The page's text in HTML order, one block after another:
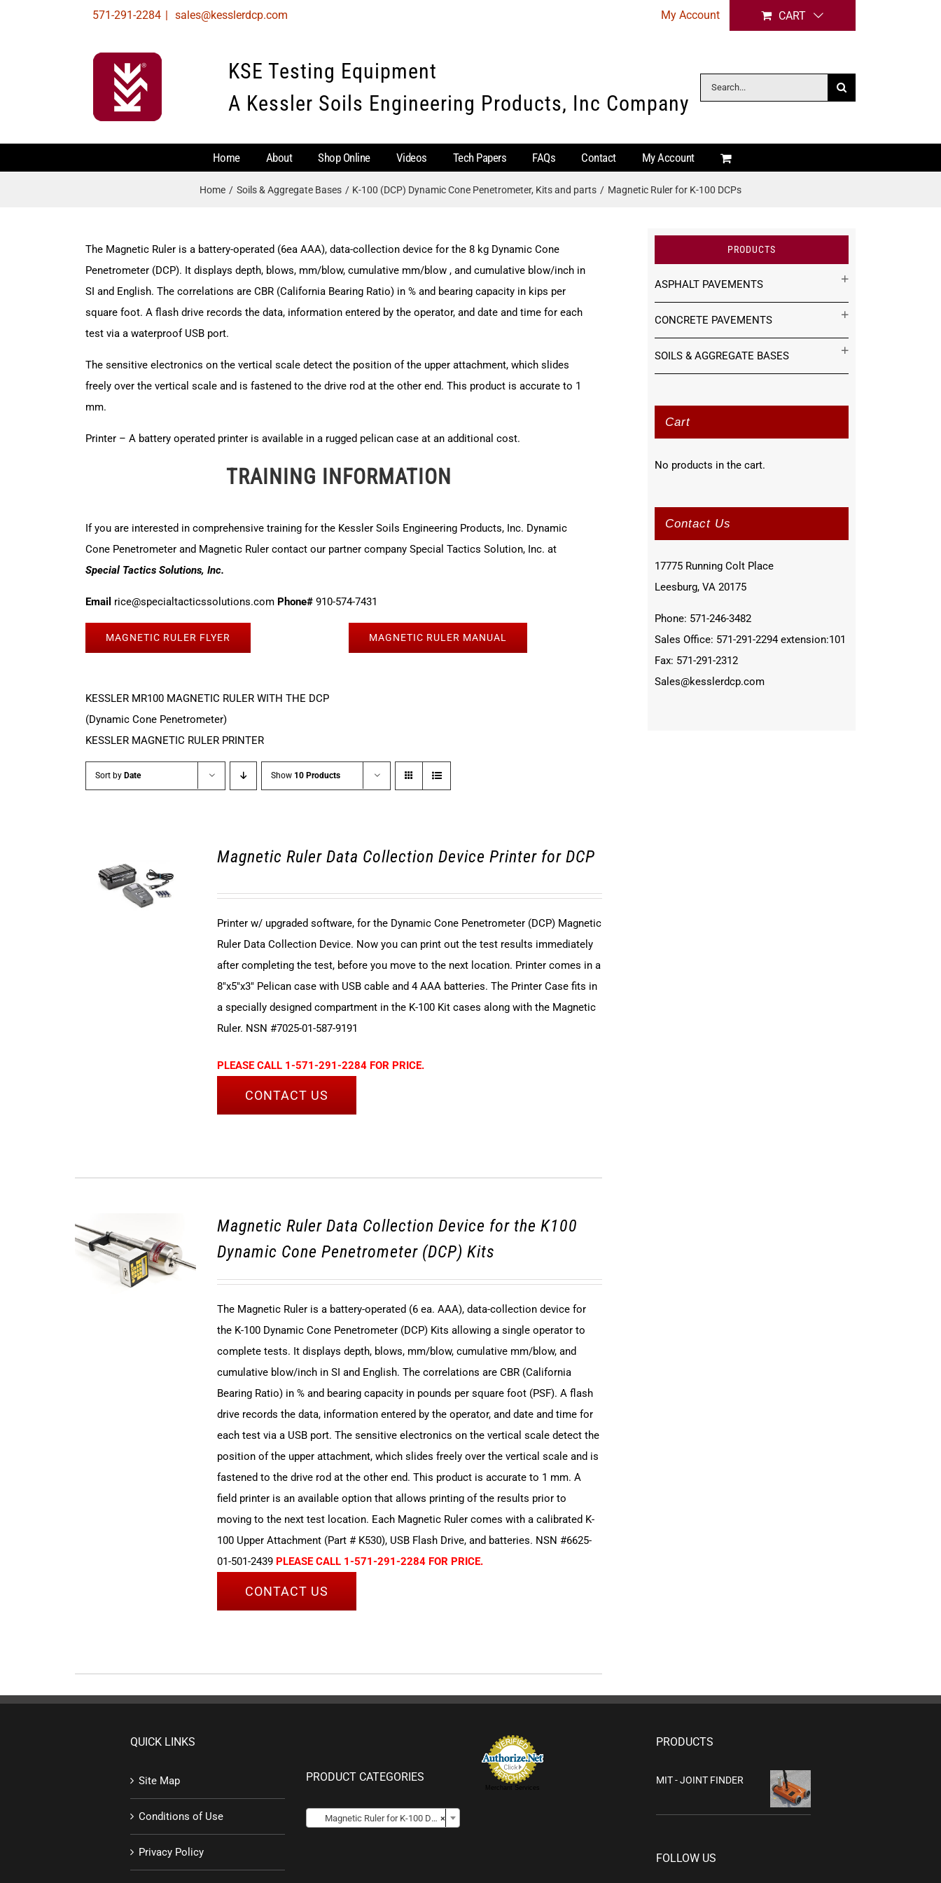
571-291-2284 | sales@kesslerdcp.com My Account CART
KSE Testing Equipment
A Kessler Soils Engineering Products, Inc Company
Search
for:
Home About Shop Online Videos Tech Papers FAQs Contact My Account
Home Soils & Aggregate Bases K-100 (DCP) Dynamic Cone Penetrometer, Kits and parts Magnetic Ruler for K-100 DCPs
The Magnetic Ruler is a battery-operated (6ea AAA), data-collection device for the 8 kg Dynamic Cone
Penetrometer (DCP). It displays depth, blows, mm/blow, cumulative mm/blow , and cumulative blow/inch in
SI and English. The correlations are CBR (California Bearing Ratio) in % and bearing capacity in kips per
square foot. A flash drive records the data, information entered by the operator, and date and time for each
test via a waterproof USB port.
The sensitive electronics on the vertical scale detect the position of the upper attachment, which slides
freely over the vertical scale and is fastened to the drive rod at the other end. This product is accurate to 1
mm.
Printer – A battery operated printer is available in a rugged pelican case at an additional cost.
TRAINING INFORMATION
If you are interested in comprehensive training for the Kessler Soils Engineering Products, Inc. Dynamic
Cone Penetrometer and Magnetic Ruler contact our partner company Special Tactics Solution, Inc. at
Special Tactics Solutions, Inc.
Email rice@specialtacticssolutions.com Phone# 910-574-7431
MAGNETIC RULER FLYER MAGNETIC RULER MANUAL
KESSLER MR100 MAGNETIC RULER WITH THE DCP
(Dynamic Cone Penetrometer)
KESSLER MAGNETIC RULER PRINTER
Sort by Date Show 10 Products
Magnetic Ruler Data Collection Device Printer for DCP
Printer w/ upgraded software, for the Dynamic Cone Penetrometer (DCP) Magnetic
Ruler Data Collection Device. Now you can print out the test results immediately
after completing the test, before you move to the next location. Printer comes in a
8"x5"x3" Pelican case with USB cable and 4 AAA batteries. The Printer Case fits in
a specially designed compartment in the K-100 Kit cases along with the Magnetic
Ruler. NSN #7025-01-587-9191
PLEASE CALL 1-571-291-2284 FOR PRICE.
CONTACT US
Magnetic Ruler Data Collection Device for the K100
Dynamic Cone Penetrometer (DCP) Kits
The Magnetic Ruler is a battery-operated (6 ea. AAA), data-collection device for
the K-100 Dynamic Cone Penetrometer (DCP) Kits allowing a single operator to
complete tests. It displays depth, blows, mm/blow, cumulative mm/blow, and
cumulative blow/inch in SI and English. The correlations are CBR (California
Bearing Ratio) in % and bearing capacity in pounds per square foot (PSF). A flash
drive records the data, information entered by the operator, and date and time for
each test via a USB port. The sensitive electronics on the vertical scale detect the
position of the upper attachment, which slides freely over the vertical scale and is
fastened to the drive rod at the other end. This product is accurate to 1 mm. A
field printer is an available option that allows printing of the results prior to
moving to the next test location. Each Magnetic Ruler comes with a calibrated K-
100 Upper Attachment (Part # K530), USB Flash Drive, and batteries. NSN #6625-
01-501-2439 PLEASE CALL 1-571-291-2284 FOR PRICE.
CONTACT US
PRODUCTS
ASPHALT PAVEMENTS
CONCRETE PAVEMENTS
SOILS & AGGREGATE BASES
Cart
No products in the cart.
Contact Us
17775 Running Colt Place
Leesburg, VA 20175
Phone: 571-246-3482
Sales Office: 571-291-2294 extension:101
Fax: 571-291-2312
Sales@kesslerdcp.com
QUICK LINKS
Site Map
Conditions of Use
Privacy Policy
PRODUCT CATEGORIES
×
Magnetic Ruler for K-100 DCPs
Merchant Services
PRODUCTS
MIT - JOINT FINDER
FOLLOW US